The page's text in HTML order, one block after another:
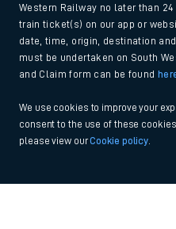
Western Railway no later than
train ticket(s) on our app or
date, time, origin, destination
must be undertaken on South
and Claim form can be found
We use cookies to improve your
consent to the use of these
please view ourCookie policy